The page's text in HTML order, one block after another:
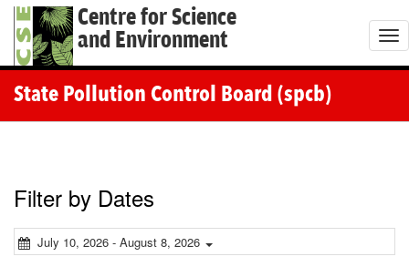
Centre for Science
and Environment
T
o
i
State Pollution Control Board (spcb)
Filter by Dates
July 10, 2026 - August 8, 2026